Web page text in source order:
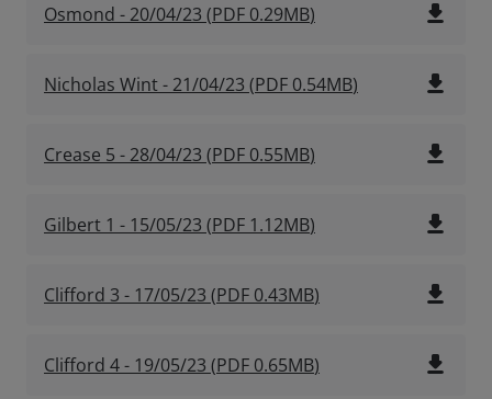
Osmond - 20/04/23 (PDF 0.29MB) file_download
Nicholas Wint - 21/04/23 (PDF 0.54MB) file_download
Crease 5 - 28/04/23 (PDF 0.55MB) file_download
Gilbert 1 - 15/05/23 (PDF 1.12MB) file_download
Clifford 3 - 17/05/23 (PDF 0.43MB) file_download
Clifford 4 - 19/05/23 (PDF 0.65MB) file_download